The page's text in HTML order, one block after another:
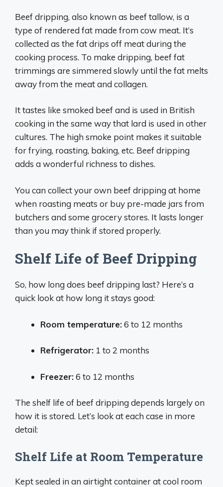
Beef dripping, also known as beef tallow, is a
type of rendered fat made from cow meat. It’s
collected as the fat drips off meat during the
cooking process. To make dripping, beef fat
trimmings are simmered slowly until the fat melts
away from the meat and collagen.
It tastes like smoked beef and is used in British
cooking in the same way that lard is used in other
cultures. The high smoke point makes it suitable
for frying, roasting, baking, etc. Beef dripping
adds a wonderful richness to dishes.
You can collect your own beef dripping at home
when roasting meats or buy pre-made jars from
butchers and some grocery stores. It lasts longer
than you may think if stored properly.
Shelf Life of Beef Dripping
So, how long does beef dripping last? Here’s a
quick look at how long it stays good:
Room temperature:6 to 12 months
Refrigerator: 1 to 2 months
Freezer:6 to 12 months
The shelf life of beef dripping depends largely on
how it is stored. Let’s look at each case in more
detail:
Shelf Life at Room Temperature
Kept sealed in an airtight container at cool room